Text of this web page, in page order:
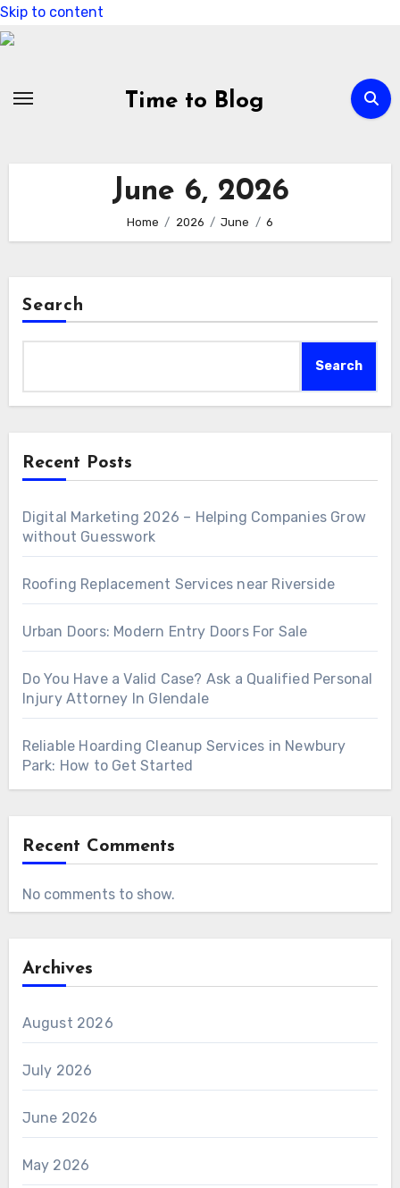
Skip to content
Time to Blog
June 6, 2026
Home 2026 June 6
Search
Search
Recent Posts
Digital Marketing 2026 – Helping Companies Grow
without Guesswork
Roofing Replacement Services near Riverside
Urban Doors: Modern Entry Doors For Sale
Do You Have a Valid Case? Ask a Qualified Personal
Injury Attorney In Glendale
Reliable Hoarding Cleanup Services in Newbury
Park: How to Get Started
Recent Comments
No comments to show.
Archives
August 2026
July 2026
June 2026
May 2026